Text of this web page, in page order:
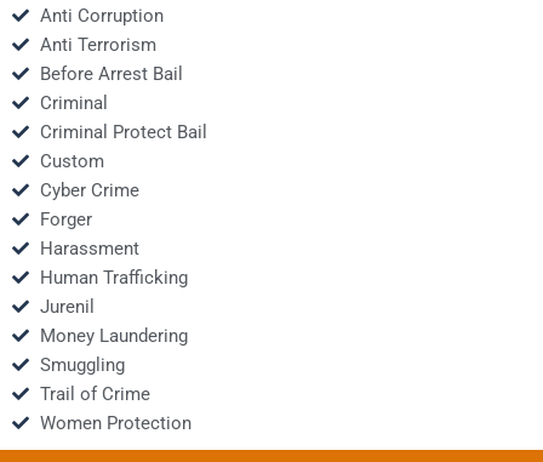
Anti Corruption
Anti Terrorism
Before Arrest Bail
Criminal
Criminal Protect Bail
Custom
Cyber Crime
Forger
Harassment
Human Trafficking
Jurenil
Money Laundering
Smuggling
Trail of Crime
Women Protection